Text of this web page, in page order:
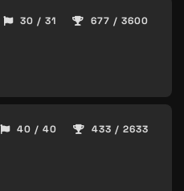
30 / 31 677 / 3600
40 / 40 433 / 2633